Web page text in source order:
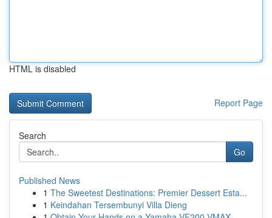
HTML is disabled
Report Page
Search
Go
Published News
1 The Sweetest Destinations: Premier Dessert Esta...
1 Keindahan Tersembunyi Villa Dieng